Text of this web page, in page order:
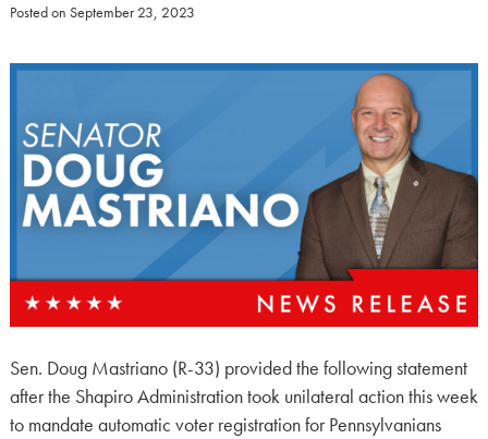
Posted on September 23, 2023
Sen. Doug Mastriano (R-33) provided the following statement
after the Shapiro Administration took unilateral action this week
to mandate automatic voter registration for Pennsylvanians